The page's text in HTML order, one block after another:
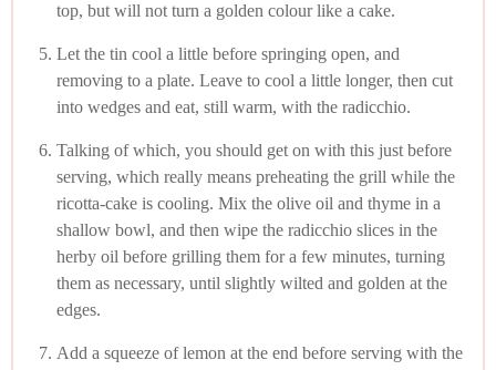
top, but will not turn a golden colour like a cake.
Let the tin cool a little before springing open, and
removing to a plate. Leave to cool a little longer, then cut
into wedges and eat, still warm, with the radicchio.
Talking of which, you should get on with this just before
serving, which really means preheating the grill while the
ricotta-cake is cooling. Mix the olive oil and thyme in a
shallow bowl, and then wipe the radicchio slices in the
herby oil before grilling them for a few minutes, turning
them as necessary, until slightly wilted and golden at the
edges.
Add a squeeze of lemon at the end before serving with the